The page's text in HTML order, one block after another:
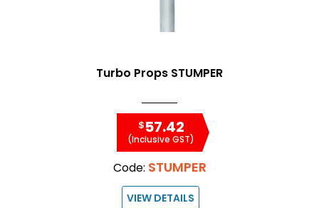
Turbo Props STUMPER
$57.42
(Inclusive GST)
Code: STUMPER
VIEW DETAILS